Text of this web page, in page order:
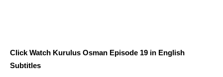
Click Watch Kurulus Osman Episode 19 in English
Subtitles